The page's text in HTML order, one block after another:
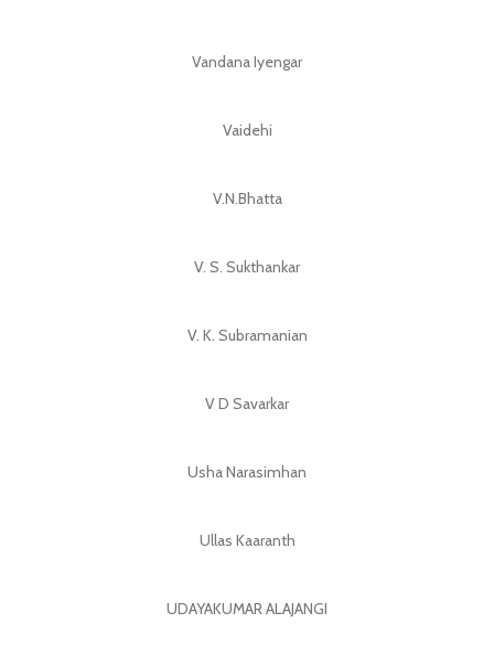
Vandana Iyengar
Vaidehi
V.N.Bhatta
V. S. Sukthankar
V. K. Subramanian
V D Savarkar
Usha Narasimhan
Ullas Kaaranth
UDAYAKUMAR ALAJANGI